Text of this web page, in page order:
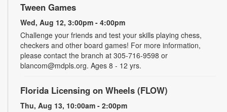
Tween Games
Wed, Aug 12, 3:00pm - 4:00pm
Challenge your friends and test your skills playing chess,
checkers and other board games! For more information,
please contact the branch at 305-716-9598 or
blancom@mdpls.org. Ages 8 - 12 yrs.
Florida Licensing on Wheels (FLOW)
Thu, Aug 13, 10:00am - 2:00pm